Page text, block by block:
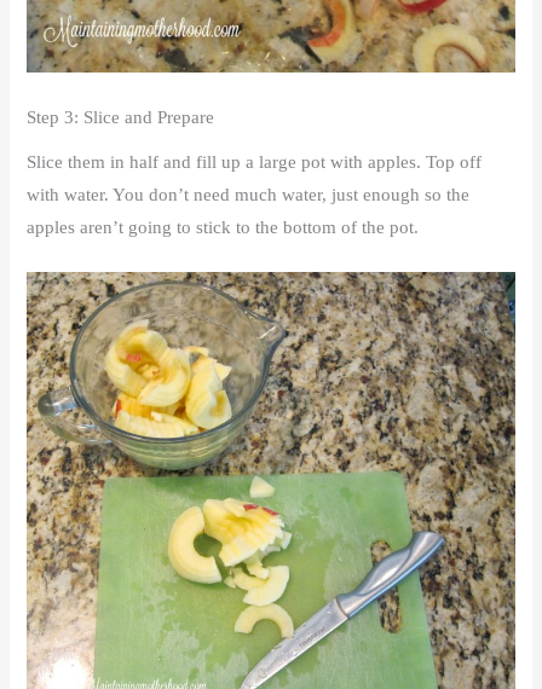
Step 3: Slice and Prepare
Slice them in half and fill up a large pot with apples. Top off
with water. You don’t need much water, just enough so the
apples aren’t going to stick to the bottom of the pot.